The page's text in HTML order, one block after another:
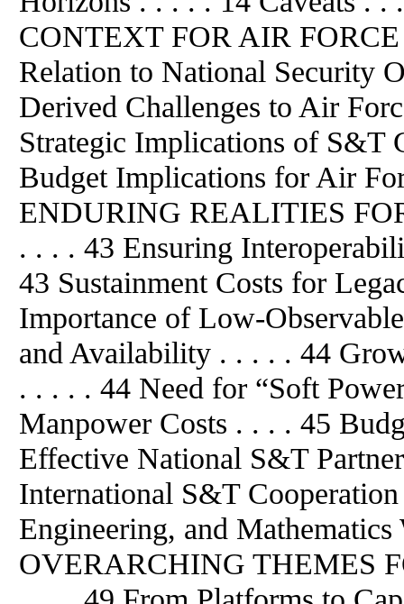
CONTEXT FOR AIR
Relation to National Security
Derived Challenges to Air
Strategic Implications of S&T
Budget Implications for Air
ENDURING REALITIES
. . . . 43 Ensuring
43 Sustainment Costs for
Importance of Low-
and Availability . . . . . 44
. . . . . 44 Need for “Soft
Manpower Costs . . . . 45
Effective National S&T
International S&T
Engineering, and
OVERARCHING THEMES